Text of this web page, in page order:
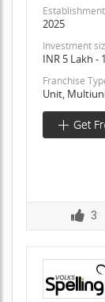
2025
Investment
INR 5 Lakh -
Franchise
Unit,
3